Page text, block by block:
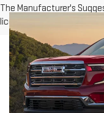
The Manufacturer's
license, dealer fees and